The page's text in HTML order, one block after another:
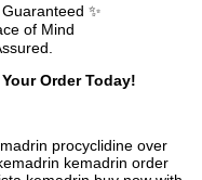
✨
of Mind
Order Today!
procyclidine over
kemadrin order